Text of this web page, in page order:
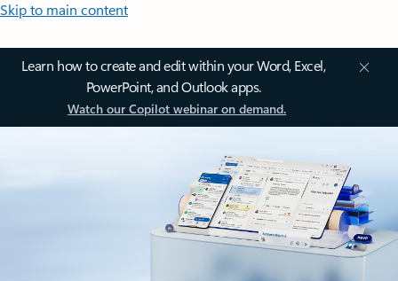
Skip to main content
Learn how to create and edit within your Word, Excel,
PowerPoint, and Outlook apps.
Watch our Copilot webinar on demand.